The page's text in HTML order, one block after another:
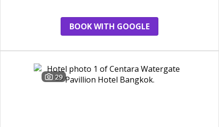
BOOK WITH GOOGLE
29